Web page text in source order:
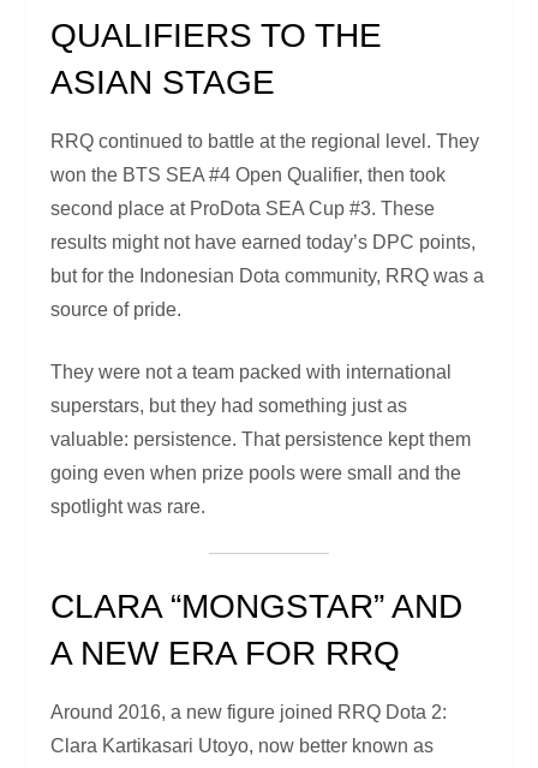
QUALIFIERS TO THE
ASIAN STAGE
RRQ continued to battle at the regional level. They
won the BTS SEA #4 Open Qualifier, then took
second place at ProDota SEA Cup #3. These
results might not have earned today’s DPC points,
but for the Indonesian Dota community, RRQ was a
source of pride.
They were not a team packed with international
superstars, but they had something just as
valuable: persistence. That persistence kept them
going even when prize pools were small and the
spotlight was rare.
CLARA “MONGSTAR” AND
A NEW ERA FOR RRQ
Around 2016, a new figure joined RRQ Dota 2:
Clara Kartikasari Utoyo, now better known as